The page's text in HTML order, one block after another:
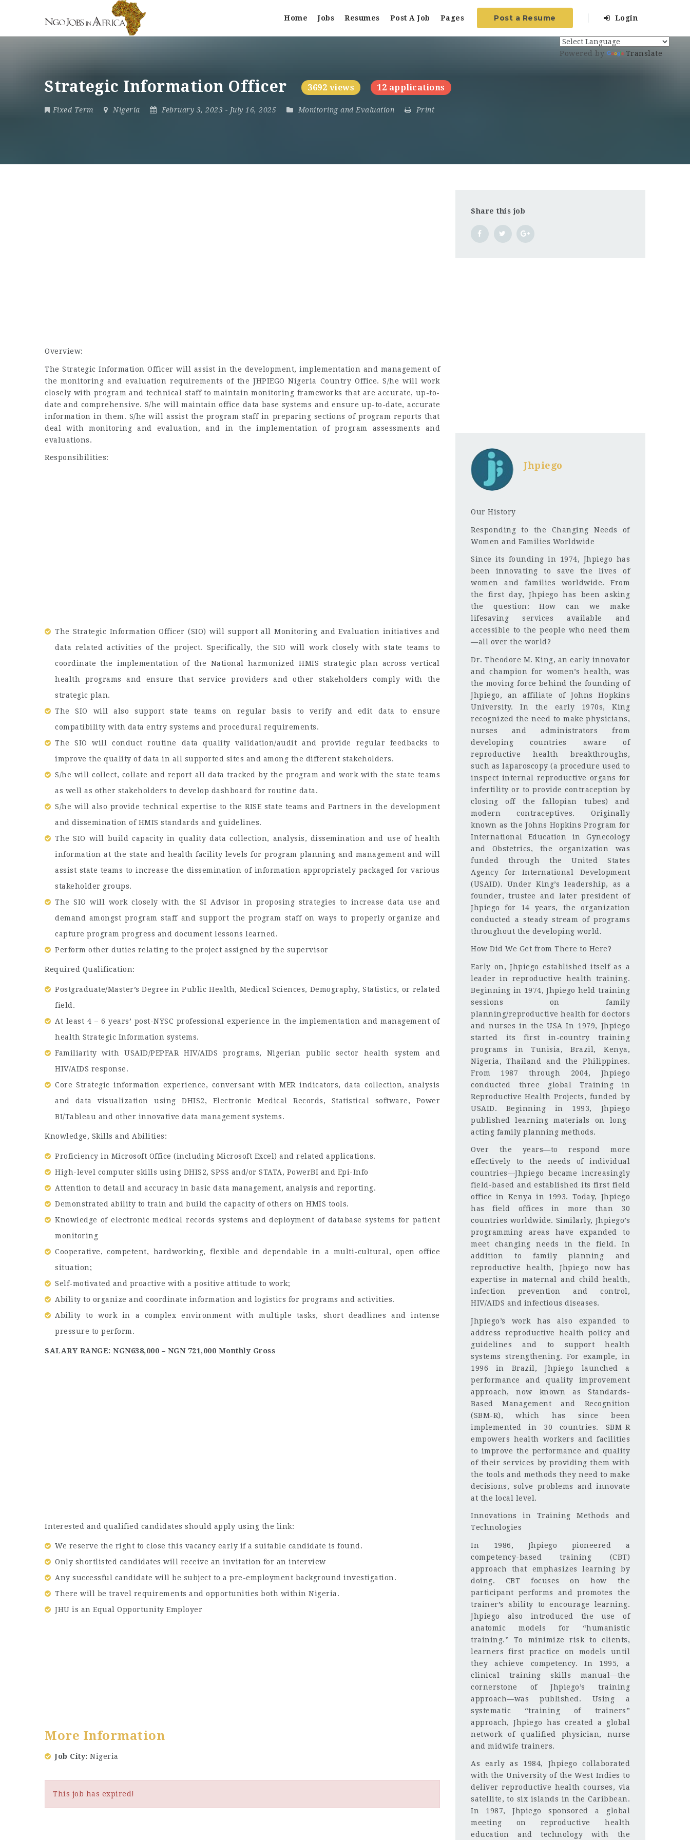
Home Jobs Resumes Post A Job Pages Post a Resume Login
Strategic Information Officer 3692 views 12 applications
Fixed Term Nigeria February 3, 2023 - July 16, 2025 Monitoring and Evaluation Print
Powered by Translate
Overview:
The Strategic Information Officer will assist in the development, implementation and management of
the monitoring and evaluation requirements of the JHPIEGO Nigeria Country Office. S/he will work
closely with program and technical staff to maintain monitoring frameworks that are accurate, up-to-
date and comprehensive. S/he will maintain office data base systems and ensure up-to-date, accurate
information in them. S/he will assist the program staff in preparing sections of program reports that
deal with monitoring and evaluation, and in the implementation of program assessments and
evaluations.
Responsibilities:
The Strategic Information Officer (SIO) will support all Monitoring and Evaluation initiatives and
data related activities of the project. Specifically, the SIO will work closely with state teams to
coordinate the implementation of the National harmonized HMIS strategic plan across vertical
health programs and ensure that service providers and other stakeholders comply with the
strategic plan.
The SIO will also support state teams on regular basis to verify and edit data to ensure
compatibility with data entry systems and procedural requirements.
The SIO will conduct routine data quality validation/audit and provide regular feedbacks to
improve the quality of data in all supported sites and among the different stakeholders.
S/he will collect, collate and report all data tracked by the program and work with the state teams
as well as other stakeholders to develop dashboard for routine data.
S/he will also provide technical expertise to the RISE state teams and Partners in the development
and dissemination of HMIS standards and guidelines.
The SIO will build capacity in quality data collection, analysis, dissemination and use of health
information at the state and health facility levels for program planning and management and will
assist state teams to increase the dissemination of information appropriately packaged for various
stakeholder groups.
The SIO will work closely with the SI Advisor in proposing strategies to increase data use and
demand amongst program staff and support the program staff on ways to properly organize and
capture program progress and document lessons learned.
Perform other duties relating to the project assigned by the supervisor
Required Qualification:
Postgraduate/Master’s Degree in Public Health, Medical Sciences, Demography, Statistics, or related
field.
At least 4 – 6 years’ post-NYSC professional experience in the implementation and management of
health Strategic Information systems.
Familiarity with USAID/PEPFAR HIV/AIDS programs, Nigerian public sector health system and
HIV/AIDS response.
Core Strategic information experience, conversant with MER indicators, data collection, analysis
and data visualization using DHIS2, Electronic Medical Records, Statistical software, Power
BI/Tableau and other innovative data management systems.
Knowledge, Skills and Abilities:
Proficiency in Microsoft Office (including Microsoft Excel) and related applications.
High-level computer skills using DHIS2, SPSS and/or STATA, PowerBI and Epi-Info
Attention to detail and accuracy in basic data management, analysis and reporting.
Demonstrated ability to train and build the capacity of others on HMIS tools.
Knowledge of electronic medical records systems and deployment of database systems for patient
monitoring
Cooperative, competent, hardworking, flexible and dependable in a multi-cultural, open office
situation;
Self-motivated and proactive with a positive attitude to work;
Ability to organize and coordinate information and logistics for programs and activities.
Ability to work in a complex environment with multiple tasks, short deadlines and intense
pressure to perform.
SALARY RANGE: NGN638,000 – NGN 721,000 Monthly Gross
Interested and qualified candidates should apply using the link:
We reserve the right to close this vacancy early if a suitable candidate is found.
Only shortlisted candidates will receive an invitation for an interview
Any successful candidate will be subject to a pre-employment background investigation.
There will be travel requirements and opportunities both within Nigeria.
JHU is an Equal Opportunity Employer
More Information
Job City Nigeria
This job has expired!
Share this job
Jhpiego
Our History
Responding to the Changing Needs of
Women and Families Worldwide
Since its founding in 1974, Jhpiego has
been innovating to save the lives of
women and families worldwide. From
the first day, Jhpiego has been asking
the question: How can we make
lifesaving services available and
accessible to the people who need them
—all over the world?
Dr. Theodore M. King, an early innovator
and champion for women’s health, was
the moving force behind the founding of
Jhpiego, an affiliate of Johns Hopkins
University. In the early 1970s, King
recognized the need to make physicians,
nurses and administrators from
developing countries aware of
reproductive health breakthroughs,
such as laparoscopy (a procedure used to
inspect internal reproductive organs for
infertility or to provide contraception by
closing off the fallopian tubes) and
modern contraceptives. Originally
known as the Johns Hopkins Program for
International Education in Gynecology
and Obstetrics, the organization was
funded through the United States
Agency for International Development
(USAID). Under King’s leadership, as a
founder, trustee and later president of
Jhpiego for 14 years, the organization
conducted a steady stream of programs
throughout the developing world.
How Did We Get from There to Here?
Early on, Jhpiego established itself as a
leader in reproductive health training.
Beginning in 1974, Jhpiego held training
sessions on family
planning/reproductive health for doctors
and nurses in the USA In 1979, Jhpiego
started its first in-country training
programs in Tunisia, Brazil, Kenya,
Nigeria, Thailand and the Philippines.
From 1987 through 2004, Jhpiego
conducted three global Training in
Reproductive Health Projects, funded by
USAID. Beginning in 1993, Jhpiego
published learning materials on long-
acting family planning methods.
Over the years—to respond more
effectively to the needs of individual
countries—Jhpiego became increasingly
field-based and established its first field
office in Kenya in 1993. Today, Jhpiego
has field offices in more than 30
countries worldwide. Similarly, Jhpiego’s
programming areas have expanded to
meet changing needs in the field. In
addition to family planning and
reproductive health, Jhpiego now has
expertise in maternal and child health,
infection prevention and control,
HIV/AIDS and infectious diseases.
Jhpiego’s work has also expanded to
address reproductive health policy and
guidelines and to support health
systems strengthening. For example, in
1996 in Brazil, Jhpiego launched a
performance and quality improvement
approach, now known as Standards-
Based Management and Recognition
(SBM-R), which has since been
implemented in 30 countries. SBM-R
empowers health workers and facilities
to improve the performance and quality
of their services by providing them with
the tools and methods they need to make
decisions, solve problems and innovate
at the local level.
Innovations in Training Methods and
Technologies
In 1986, Jhpiego pioneered a
competency-based training (CBT)
approach that emphasizes learning by
doing. CBT focuses on how the
participant performs and promotes the
trainer’s ability to encourage learning.
Jhpiego also introduced the use of
anatomic models for “humanistic
training.” To minimize risk to clients,
learners first practice on models until
they achieve competency. In 1995, a
clinical training skills manual—the
cornerstone of Jhpiego’s training
approach—was published. Using a
systematic “training of trainers”
approach, Jhpiego has created a global
network of qualified physician, nurse
and midwife trainers.
As early as 1984, Jhpiego collaborated
with the University of the West Indies to
deliver reproductive health courses, via
satellite, to six islands in the Caribbean.
In 1987, Jhpiego sponsored a global
meeting on reproductive health
education and technology with the